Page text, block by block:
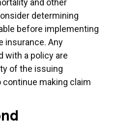
and other
determining
before implementing
insurance. Any
with a policy are
of the issuing
making claim